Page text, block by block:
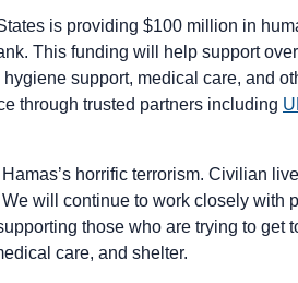
is providing $100 million in
This funding will help support
support, medical care, and
through trusted partners including
horrific terrorism. Civilian
will continue to work closely with
those who are trying to get
care, and shelter.